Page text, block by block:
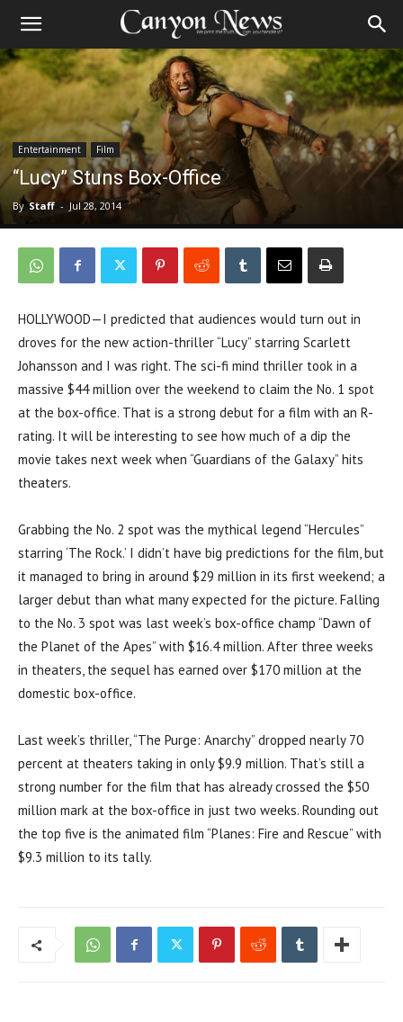
Entertainment Film
“Lucy” Stuns Box-Office
By Staff - Jul 28, 2014
HOLLYWOOD—I predicted that audiences would turn out in
droves for the new action-thriller “Lucy” starring Scarlett
Johansson and I was right. The sci-fi mind thriller took in a
massive $44 million over the weekend to claim the No. 1 spot
at the box-office. That is a strong debut for a film with an R-
rating. It will be interesting to see how much of a dip the
movie takes next week when “Guardians of the Galaxy” hits
theaters.
Grabbing the No. 2 spot was the mythical legend “Hercules”
starring ‘The Rock.’ I didn’t have big predictions for the film, but
it managed to bring in around $29 million in its first weekend; a
larger debut than what many expected for the picture. Falling
to the No. 3 spot was last week’s box-office champ “Dawn of
the Planet of the Apes” with $16.4 million. After three weeks
in theaters, the sequel has earned over $170 million at the
domestic box-office.
Last week’s thriller, “The Purge: Anarchy” dropped nearly 70
percent at theaters taking in only $9.9 million. That’s still a
strong number for the film that has already crossed the $50
million mark at the box-office in just two weeks. Rounding out
the top five is the animated film “Planes: Fire and Rescue” with
$9.3 million to its tally.